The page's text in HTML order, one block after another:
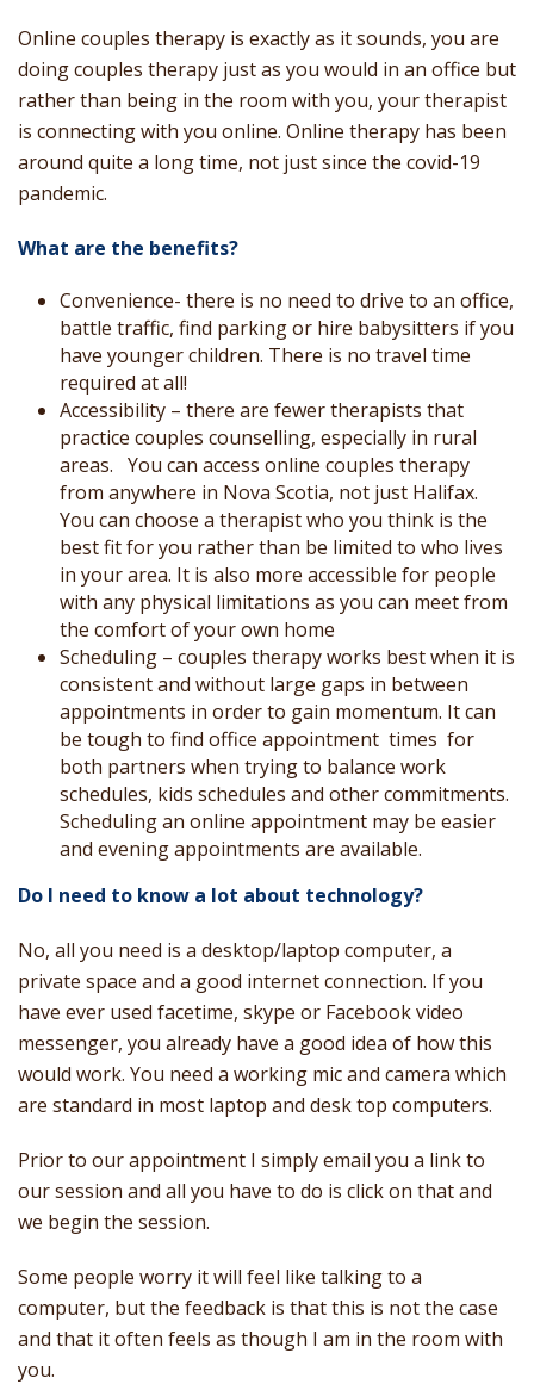
Online couples therapy is exactly as it sounds, you are
doing couples therapy just as you would in an office but
rather than being in the room with you, your therapist
is connecting with you online. Online therapy has been
around quite a long time, not just since the covid-19
pandemic.
What are the benefits?
Convenience- there is no need to drive to an office,
battle traffic, find parking or hire babysitters if you
have younger children. There is no travel time
required at all!
Accessibility – there are fewer therapists that
practice couples counselling, especially in rural
areas. You can access online couples therapy
from anywhere in Nova Scotia, not just Halifax.
You can choose a therapist who you think is the
best fit for you rather than be limited to who lives
in your area. It is also more accessible for people
with any physical limitations as you can meet from
the comfort of your own home
Scheduling – couples therapy works best when it is
consistent and without large gaps in between
appointments in order to gain momentum. It can
be tough to find office appointment times for
both partners when trying to balance work
schedules, kids schedules and other commitments.
Scheduling an online appointment may be easier
and evening appointments are available.
Do I need to know a lot about technology?
No, all you need is a desktop/laptop computer, a
private space and a good internet connection. If you
have ever used facetime, skype or Facebook video
messenger, you already have a good idea of how this
would work. You need a working mic and camera which
are standard in most laptop and desk top computers.
Prior to our appointment I simply email you a link to
our session and all you have to do is click on that and
we begin the session.
Some people worry it will feel like talking to a
computer, but the feedback is that this is not the case
and that it often feels as though I am in the room with
you.